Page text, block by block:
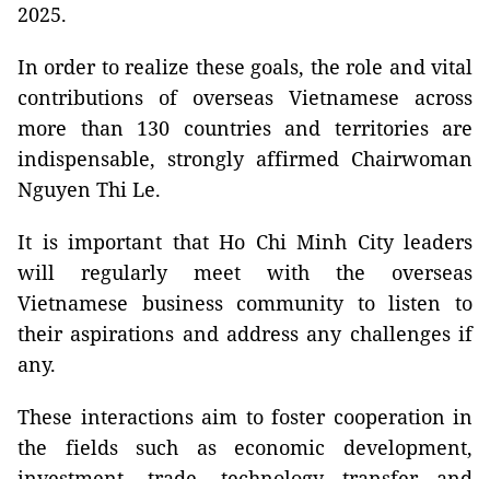
2025.
In order to realize these goals, the role and vital
contributions of overseas Vietnamese across
more than 130 countries and territories are
indispensable, strongly affirmed Chairwoman
Nguyen Thi Le.
It is important that Ho Chi Minh City leaders
will regularly meet with the overseas
Vietnamese business community to listen to
their aspirations and address any challenges if
any.
These interactions aim to foster cooperation in
the fields such as economic development,